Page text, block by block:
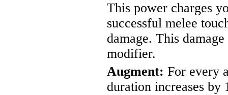
This power charges
successful melee
damage. This
modifier.
Augment: For every
duration increases by